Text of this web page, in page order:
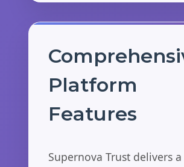
Platform
Features
Supernova Trust delivers a